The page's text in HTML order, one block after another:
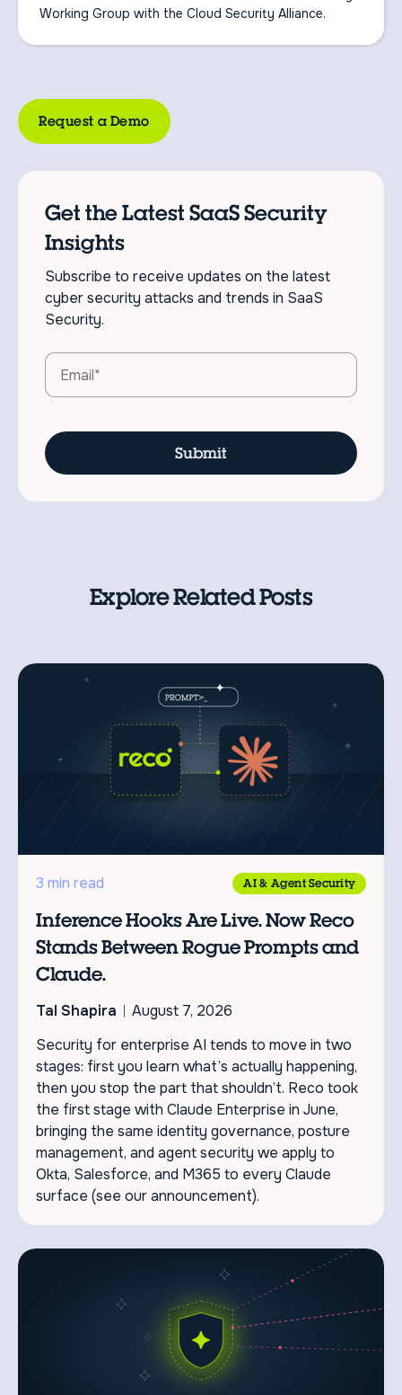
Working Group with the Cloud Security Alliance.
Request a Demo
Get the Latest SaaS Security
Insights
Subscribe to receive updates on the latest
cyber security attacks and trends in SaaS
Security.
Explore Related Posts
3 min read AI & Agent Security
Inference Hooks Are Live. Now Reco
Stands Between Rogue Prompts and
Claude.
Tal Shapira
August 7, 2026
Security for enterprise AI tends to move in two
stages: first you learn what’s actually happening,
then you stop the part that shouldn’t. Reco took
the first stage with Claude Enterprise in June,
bringing the same identity governance, posture
management, and agent security we apply to
Okta, Salesforce, and M365 to every Claude
surface (see our announcement).